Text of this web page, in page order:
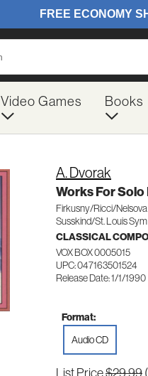
Video Games Books
A. Dvorak
Works For
Firkusny/Ricci/Nelsova
Susskind/St. Louis
CLASSICAL
VOX BOX 0005015
UPC: 047163501524
Release Date: 1/1/1990
Format:
Audio CD
List Price$29.99